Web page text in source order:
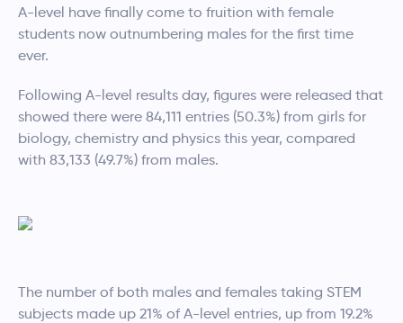
A-level have finally come to fruition with female
students now outnumbering males for the first time
ever.
Following A-level results day, figures were released that
showed there were 84,111 entries (50.3%) from girls for
biology, chemistry and physics this year, compared
with 83,133 (49.7%) from males.
The number of both males and females taking STEM
subjects made up 21% of A-level entries, up from 19.2%